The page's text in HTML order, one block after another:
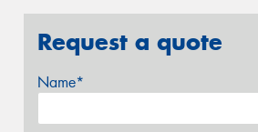
Request a quote
Name*